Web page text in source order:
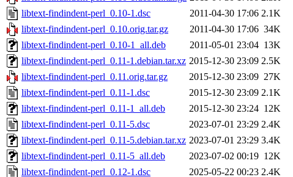
libtext-findindent-perl_0.10-1.dsc
2011-04-30 17:06 2.1K
libtext-findindent-perl_0.10.orig.tar.gz
2011-04-30 17:06 34K
libtext-findindent-perl_0.10-1_all.deb
2011-05-01 23:04 13K
libtext-findindent-perl_0.11-1.debian.tar.xz 2015-12-30 23:09 2.5K
libtext-findindent-perl_0.11.orig.tar.gz
2015-12-30 23:09 27K
libtext-findindent-perl_0.11-1.dsc
2015-12-30 23:09 2.1K
libtext-findindent-perl_0.11-1_all.deb
2015-12-30 23:24 12K
libtext-findindent-perl_0.11-5.dsc
2023-07-01 23:29 2.4K
libtext-findindent-perl_0.11-5.debian.tar.xz 2023-07-01 23:29 3.4K
libtext-findindent-perl_0.11-5_all.deb
2023-07-02 00:19 12K
libtext-findindent-perl_0.12-1.dsc
2025-05-22 00:23 2.4K